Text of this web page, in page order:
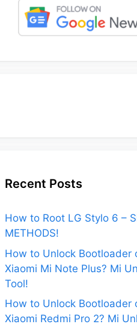
Recent Posts
How to Root LG Stylo 6 –
METHODS!
How to Unlock Bootloader
Xiaomi Mi Note Plus? Mi
Tool!
How to Unlock Bootloader
Xiaomi Redmi Pro 2? Mi